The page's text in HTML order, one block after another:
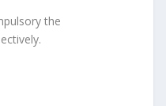
the